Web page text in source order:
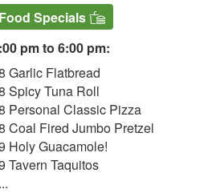
Food Specials
pm to 6:00 pm:
Garlic Flatbread
Spicy Tuna Roll
Personal Classic Pizza
Coal Fired Jumbo Pretzel
Holy Guacamole!
Tavern Taquitos